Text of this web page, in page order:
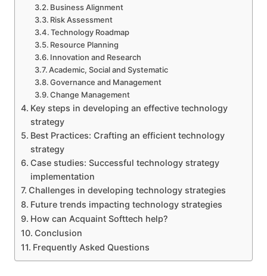
Business Alignment
Risk Assessment
Technology Roadmap
Resource Planning
Innovation and Research
Academic, Social and Systematic
Governance and Management
Change Management
Key steps in developing an effective technology
strategy
Best Practices: Crafting an efficient technology
strategy
Case studies: Successful technology strategy
implementation
Challenges in developing technology strategies
Future trends impacting technology strategies
How can Acquaint Softtech help?
Conclusion
Frequently Asked Questions